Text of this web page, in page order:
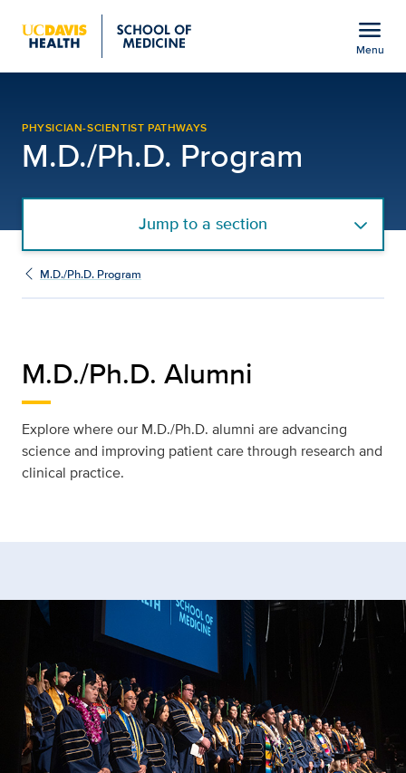
menu
Menu
PHYSICIAN-SCIENTIST PATHWAYS
M.D./Ph.D. Program
Jump to a section
M.D./Ph.D. Program
M.D./Ph.D. Alumni
Explore where our M.D./Ph.D. alumni are advancing
science and improving patient care through research and
clinical practice.